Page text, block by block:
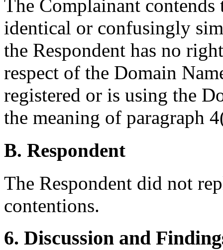
The Complainant
identical or confusingly
the Respondent has no
respect of the Domain
registered or is using the
the meaning of paragraph
B. Respondent
The Respondent did not
contentions.
6. Discussion and